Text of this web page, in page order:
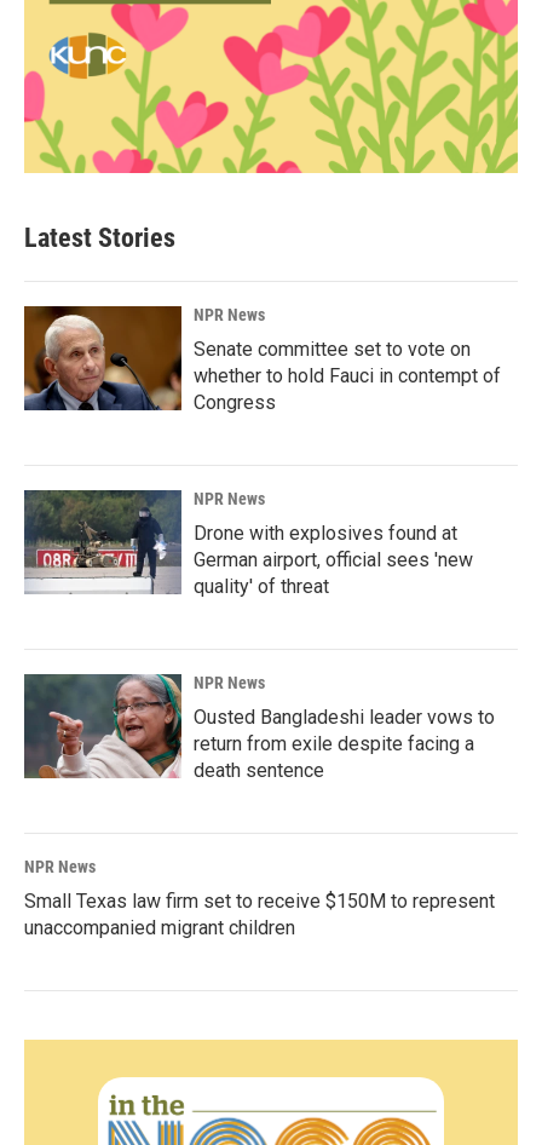
Latest Stories
NPR News
Senate committee set to vote on
whether to hold Fauci in contempt of
Congress
NPR News
Drone with explosives found at
German airport, official sees 'new
quality' of threat
NPR News
Ousted Bangladeshi leader vows to
return from exile despite facing a
death sentence
NPR News
Small Texas law firm set to receive $150M to represent
unaccompanied migrant children